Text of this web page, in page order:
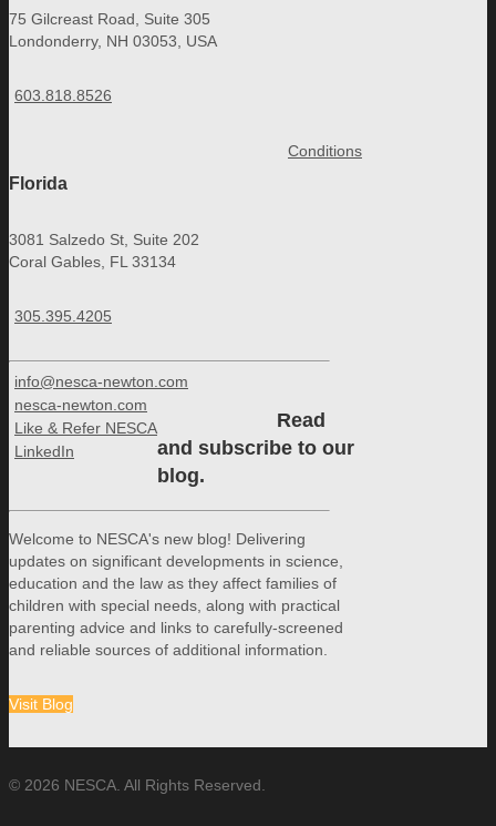
75 Gilcreast Road, Suite 305
Londonderry, NH 03053, USA
603.818.8526
Florida
3081 Salzedo St, Suite 202
Coral Gables, FL 33134
305.395.4205
Conditions
info@nesca-newton.com
nesca-newton.com
Like & Refer NESCA
LinkedIn
Read
and subscribe to our
blog.
Welcome to NESCA's new blog! Delivering
updates on significant developments in science,
education and the law as they affect families of
children with special needs, along with practical
parenting advice and links to carefully-screened
and reliable sources of additional information.
Visit Blog
© 2026 NESCA. All Rights Reserved.